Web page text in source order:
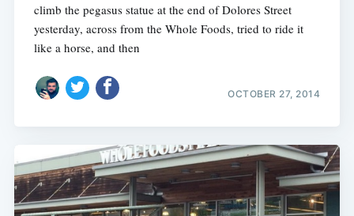
climb the pegasus statue at the end of Dolores Street
yesterday, across from the Whole Foods, tried to ride it
like a horse, and then
OCTOBER 27, 2014